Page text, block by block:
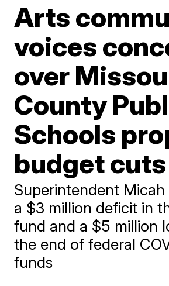
Arts
voices
over
County
Schools
budget cuts
Superintendent
a $3 million deficit in
fund and a $5 million
the end of federal
funds